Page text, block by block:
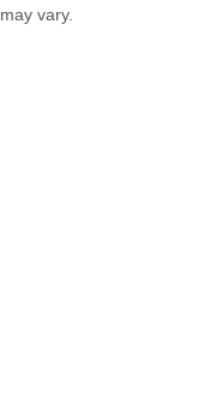
may vary.